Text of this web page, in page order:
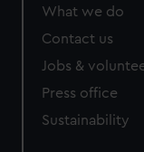
from third-party
cookies, change
What we do
Contact us
Jobs &
Press office
Sustainability